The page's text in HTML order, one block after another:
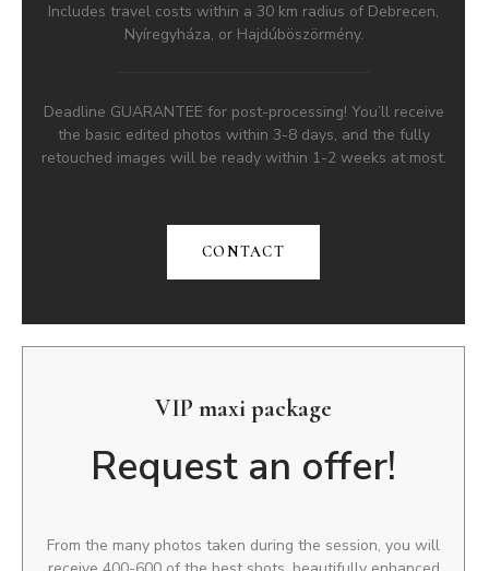
Includes travel costs within a 30 km radius of Debrecen,
Nyíregyháza, or Hajdúböszörmény.
Deadline GUARANTEE for post-processing! You’ll receive
the basic edited photos within 3-8 days, and the fully
retouched images will be ready within 1-2 weeks at most.
CONTACT
VIP maxi package
Request an offer!
From the many photos taken during the session, you will